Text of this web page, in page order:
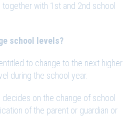
with 1st and 2nd school
school levels?
to change to the next higher
during the school year.
on the change of school
of the parent or guardian or